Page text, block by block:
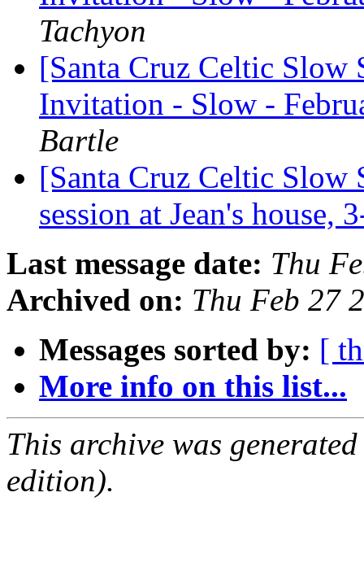
Tachyon
[Santa Cruz Celtic Slow
Invitation - Slow -
Bartle
[Santa Cruz Celtic Slow
session at Jean's house,
Last message date: Thu
Archived on: Thu Feb 27
Messages sorted by: [
More info on this list...
This archive was
edition).